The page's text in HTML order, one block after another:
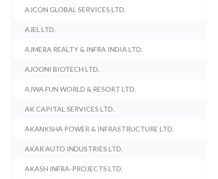
AJCON GLOBAL SERVICES LTD.
AJEL LTD.
AJMERA REALTY & INFRA INDIA LTD.
AJOONI BIOTECH LTD.
AJWA FUN WORLD & RESORT LTD.
AK CAPITAL SERVICES LTD.
AKANKSHA POWER & INFRASTRUCTURE LTD.
AKAR AUTO INDUSTRIES LTD.
AKASH INFRA-PROJECTS LTD.